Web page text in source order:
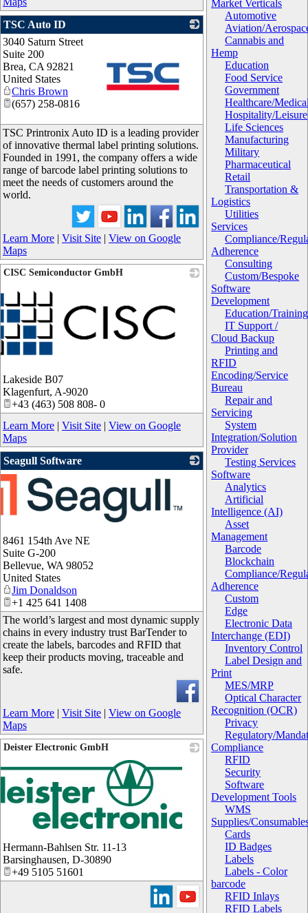
Market Verticals
Automotive
Aviation/
Cannabis and
Hemp
Education
Food Service
Government
Healthcare/
Hospitality/Leisure
Life Sciences
Manufacturing
Military
Pharmaceutical
Retail
Transportation &
Logistics
Utilities
Services
Compliance/
Adherence
Consulting
Custom/Bespoke
Software
Development
Education/Training
IT Support /
Cloud Backup
Printing and
RFID
Encoding/Service
Bureau
Repair and
Servicing
System
Integration/Solution
Provider
Testing Services
Software
Analytics
Artificial
Intelligence (AI)
Asset
Management
Barcode
Blockchain
Compliance/
Adherence
Custom
Edge
Electronic Data
Interchange (EDI)
Inventory Control
Label Design and
Print
MES/MRP
Optical Character
Recognition (OCR)
Privacy
Regulatory/
Compliance
RFID
Security
Software
Development Tools
WMS
Supplies/
Cards
ID Badges
Labels
Labels - Color
barcode
RFID Inlays
RFID Labels
TSC Auto ID
_
3040 Saturn Street
Suite 200
Brea, CA 92821
United States
Chris Brown
(657) 258-0816
TSC Printronix Auto ID is a leading provider
of innovative thermal label printing solutions.
Founded in 1991, the company offers a wide
range of barcode label printing solutions to
meet the needs of customers around the
world.
Learn More | Visit Site | View on Google
Maps
CISC Semiconductor GmbH
Lakeside B07
Klagenfurt, A-9020
+43 (463) 508 808- 0
Learn More | Visit Site | View on Google
Maps
Seagull Software
8461 154th Ave NE
Suite G-200
Bellevue, WA 98052
United States
Jim Donaldson
+1 425 641 1408
The world’s largest and most dynamic supply
chains in every industry trust BarTender to
create the labels, barcodes and RFID that
keep their products moving, traceable and
safe.
Learn More | Visit Site | View on Google
Maps
Deister Electronic GmbH
Hermann-Bahlsen Str. 11-13
Barsinghausen, D-30890
+49 5105 51601